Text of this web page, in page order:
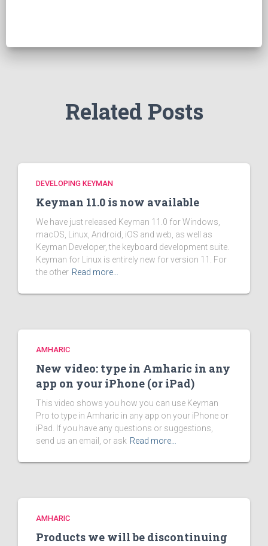
Related Posts
DEVELOPING KEYMAN
Keyman 11.0 is now available
We have just released Keyman 11.0 for Windows,
macOS, Linux, Android, iOS and web, as well as
Keyman Developer, the keyboard development suite.
Keyman for Linux is entirely new for version 11. For
the other Read more…
AMHARIC
New video: type in Amharic in any
app on your iPhone (or iPad)
This video shows you how you can use Keyman
Pro to type in Amharic in any app on your iPhone or
iPad. If you have any questions or suggestions,
send us an email, or ask Read more…
AMHARIC
Products we will be discontinuing